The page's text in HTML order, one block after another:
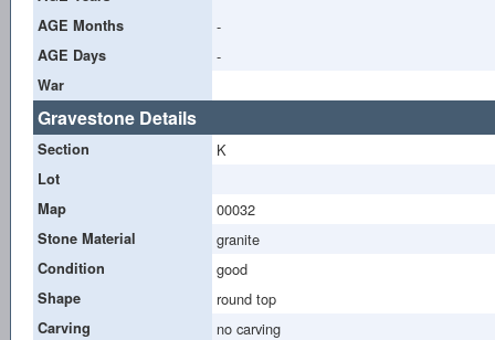
AGE Months -
AGE Days -
War
Gravestone Details
Section K
Lot
Map
00032
Stone Material granite
Condition good
Shape round top
Carving no carving